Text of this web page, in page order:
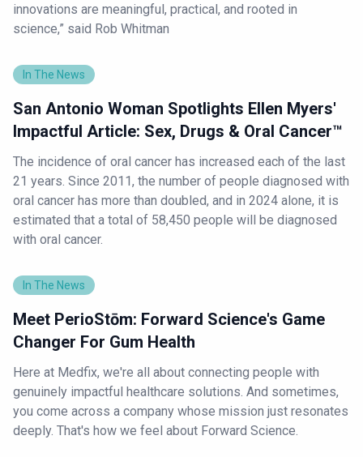
innovations are meaningful, practical, and rooted in
science,” said Rob Whitman
In The News
San Antonio Woman Spotlights Ellen Myers'
Impactful Article: Sex, Drugs & Oral Cancer™
The incidence of oral cancer has increased each of the last
21 years. Since 2011, the number of people diagnosed with
oral cancer has more than doubled, and in 2024 alone, it is
estimated that a total of 58,450 people will be diagnosed
with oral cancer.
In The News
Meet PerioStōm: Forward Science's Game
Changer For Gum Health
Here at Medfix, we're all about connecting people with
genuinely impactful healthcare solutions. And sometimes,
you come across a company whose mission just resonates
deeply. That's how we feel about Forward Science.